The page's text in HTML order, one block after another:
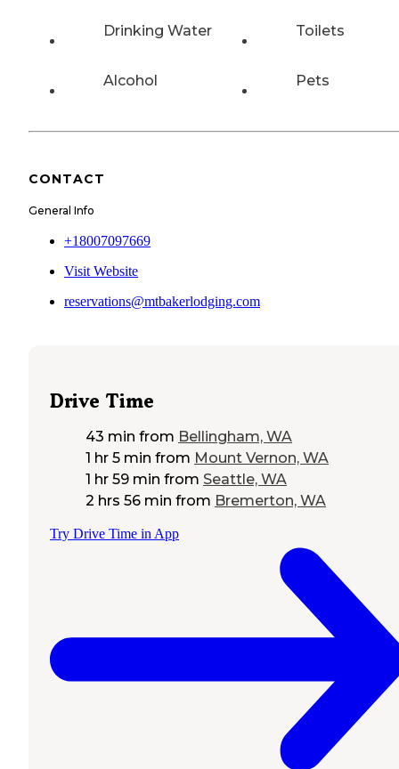
Drinking Water Toilets
Alcohol Pets
CONTACT
General Info
+18007097669
Visit Website
reservations@mtbakerlodging.com
Drive Time
43 min from Bellingham, WA
1 hr 5 min from Mount Vernon, WA
1 hr 59 min from Seattle, WA
2 hrs 56 min from Bremerton, WA
Try Drive Time in App